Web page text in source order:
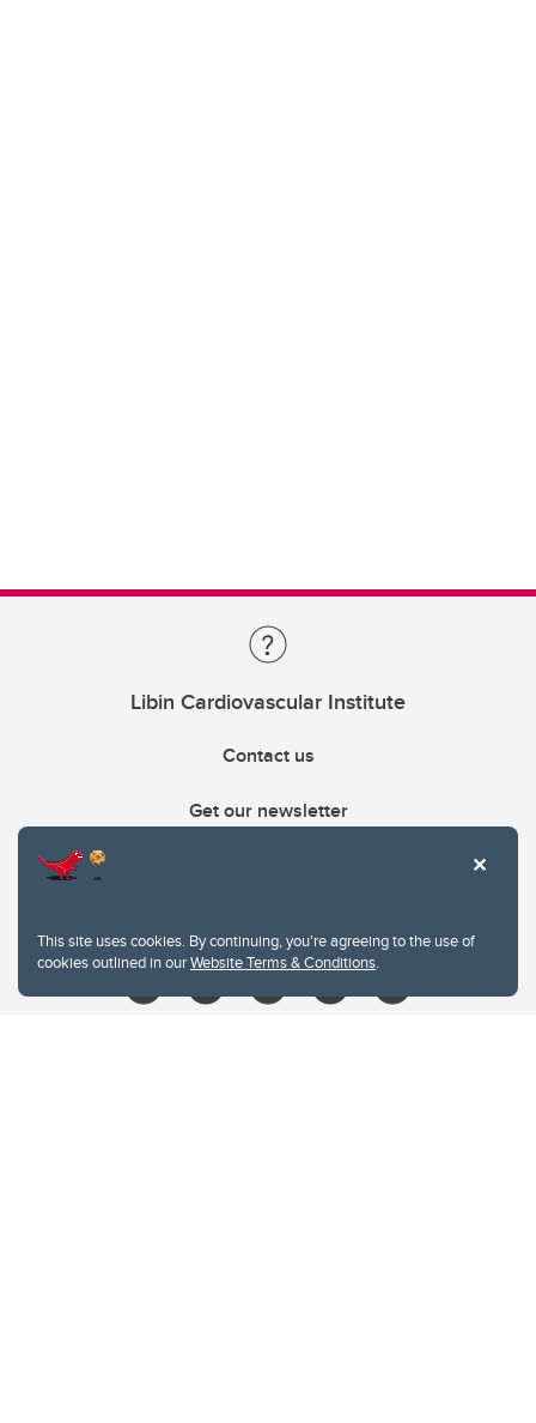
This site uses cookies. By continuing, you're agreeing to the use of
cookies outlined in ourWebsite Terms & Conditions.
Libin Cardiovascular Institute
Contact us
Get our newsletter